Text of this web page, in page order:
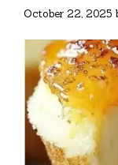
October 22, 2025